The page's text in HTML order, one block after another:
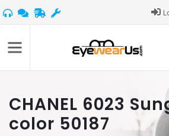
CHANEL 6023
color 50187